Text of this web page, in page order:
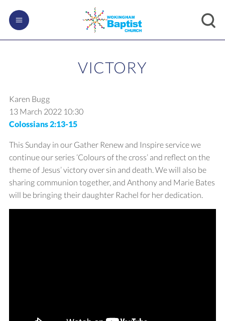
VICTORY
Karen Bugg
13 March 2022 10:30
Colossians 2:13-15
This Sunday in our Gather Renew and Inspire service we
continue our series ‘Colours of the cross’ and reflect on the
theme of Jesus’ victory over sin and death. We will also be
sharing communion together, and Anthony and Marie Bates
will be bringing their daughter Rachel for her dedication.